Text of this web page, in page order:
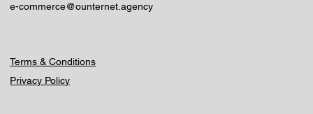
e-commerce@ounternet.agency
Terms & Conditions
Privacy Policy